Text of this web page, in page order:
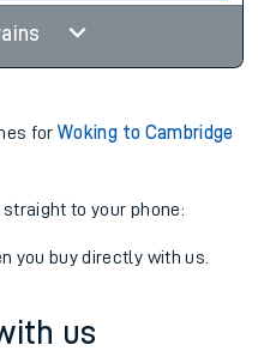
forWoking to Cambridge
to your phone:
you buy directly with us.
us